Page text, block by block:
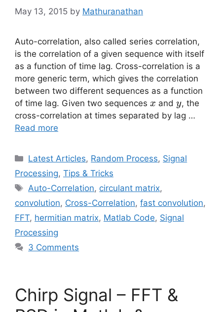
May 13, 2015 by Mathuranathan
Auto-correlation, also called series correlation,
is the correlation of a given sequence with itself
as a function of time lag. Cross-correlation is a
more generic term, which gives the correlation
between two different sequences as a function
of time lag. Given two sequences x
x and y
y, the
cross-correlation at times separated by lag …
Read more
Categories
Latest Articles, Random Process, Signal
Processing, Tips & Tricks
Tags
Auto-Correlation, circulant matrix,
convolution, Cross-Correlation, fast convolution,
FFT, hermitian matrix, Matlab Code, Signal
Processing
3 Comments
Chirp Signal – FFT &